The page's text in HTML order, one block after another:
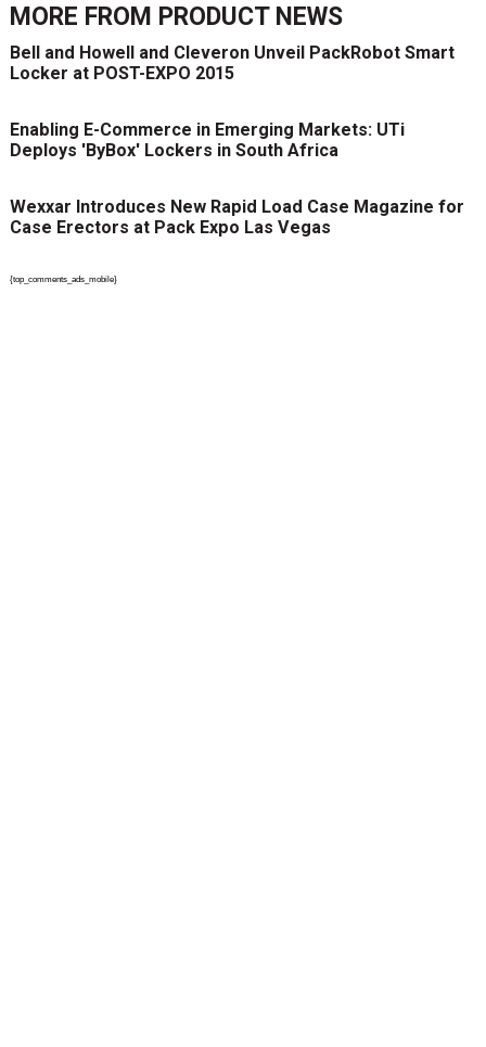
MORE FROM PRODUCT NEWS
Bell and Howell and Cleveron Unveil PackRobot Smart
Locker at POST-EXPO 2015
Enabling E-Commerce in Emerging Markets: UTi
Deploys 'ByBox' Lockers in South Africa
Wexxar Introduces New Rapid Load Case Magazine for
Case Erectors at Pack Expo Las Vegas
{top_comments_ads_mobile}